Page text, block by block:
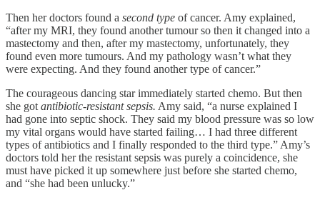
Then her doctors found a second type of cancer. Amy explained,
“after my MRI, they found another tumour so then it changed into a
mastectomy and then, after my mastectomy, unfortunately, they
found even more tumours. And my pathology wasn’t what they
were expecting. And they found another type of cancer.”
The courageous dancing star immediately started chemo. But then
she got antibiotic-resistant sepsis. Amy said, “a nurse explained I
had gone into septic shock. They said my blood pressure was so low
my vital organs would have started failing… I had three different
types of antibiotics and I finally responded to the third type.” Amy’s
doctors told her the resistant sepsis was purely a coincidence, she
must have picked it up somewhere just before she started chemo,
and “she had been unlucky.”